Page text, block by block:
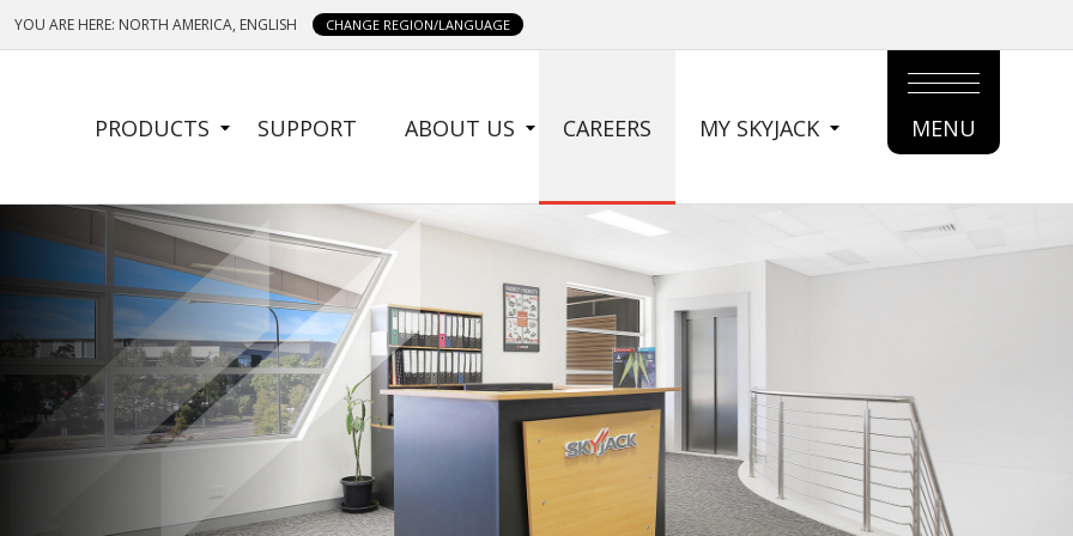
YOU ARE HERE: NORTH AMERICA, ENGLISH CHANGE REGION/LANGUAGE
SIDE
MENU
PRODUCTS SUPPORT ABOUT US CAREERS MY SKYJACK
MAIN
MENU
MENU